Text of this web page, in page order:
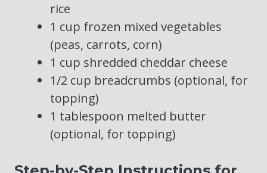
rice
1 cup frozen mixed vegetables
(peas, carrots, corn)
1 cup shredded cheddar cheese
1/2 cup breadcrumbs (optional, for
topping)
1 tablespoon melted butter
(optional, for topping)